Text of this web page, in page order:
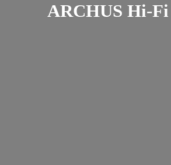
ARCHUS Hi-Fi